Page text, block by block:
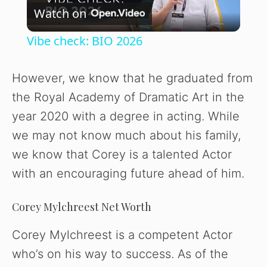
l
y
V
i
d
e
Watch on
Vibe check: BIO 2026
However, we know that he graduated from
the Royal Academy of Dramatic Art in the
year 2020 with a degree in acting. While
we may not know much about his family,
we know that Corey is a talented Actor
with an encouraging future ahead of him.
Corey Mylchreest Net Worth
Corey Mylchreest is a competent Actor
who’s on his way to success. As of the